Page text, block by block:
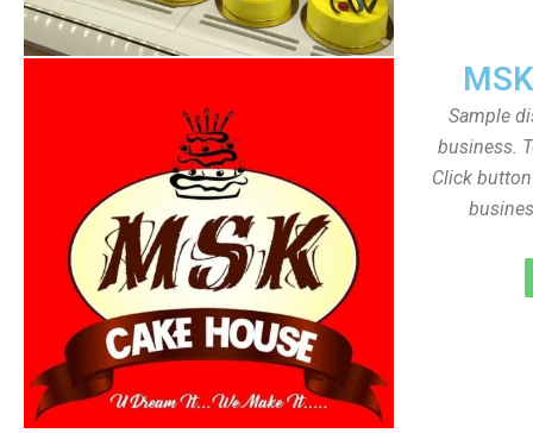
Sample
business.
Click